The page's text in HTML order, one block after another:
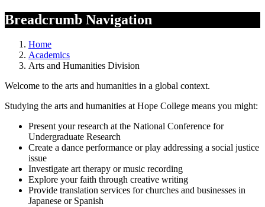
Breadcrumb Navigation
Home
Academics
Arts and Humanities Division
Welcome to the arts and humanities in a global context.
Studying the arts and humanities at Hope College means you might:
Present your research at the National Conference for
Undergraduate Research
Create a dance performance or play addressing a social justice
issue
Investigate art therapy or music recording
Explore your faith through creative writing
Provide translation services for churches and businesses in
Japanese or Spanish